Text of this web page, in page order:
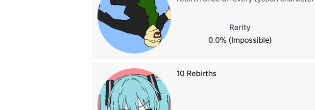
Rarity
0.0% (Impossible)
10 Rebirths